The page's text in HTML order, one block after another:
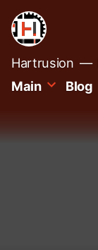
content
Hartrusion
Main
Blog